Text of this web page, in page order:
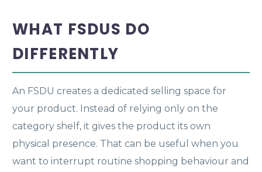
WHAT FSDUS DO
DIFFERENTLY
An FSDU creates a dedicated selling space for
your product. Instead of relying only on the
category shelf, it gives the product its own
physical presence. That can be useful when you
want to interrupt routine shopping behaviour and